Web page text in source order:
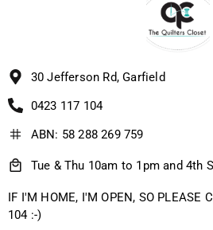
30 Jefferson Rd, Garfield
0423 117 104
ABN: 58 288 269 759
Tue & Thu 10am to 1pm and 4th
IF I'M HOME, I'M OPEN, SO PLEASE
104 :-)